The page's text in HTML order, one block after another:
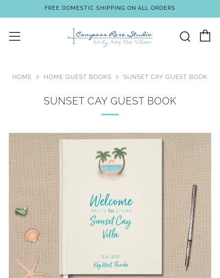
FREE DOMESTIC SHIPPING ON ALL ORDERS
Menu
HOME HOME GUEST BOOKS SUNSET CAY GUEST BOOK
SUNSET CAY GUEST BOOK